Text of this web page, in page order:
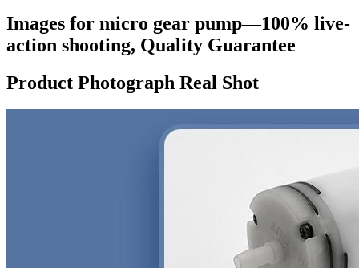
Images for micro gear pump—100% live-
action shooting, Quality Guarantee
Product Photograph Real Shot